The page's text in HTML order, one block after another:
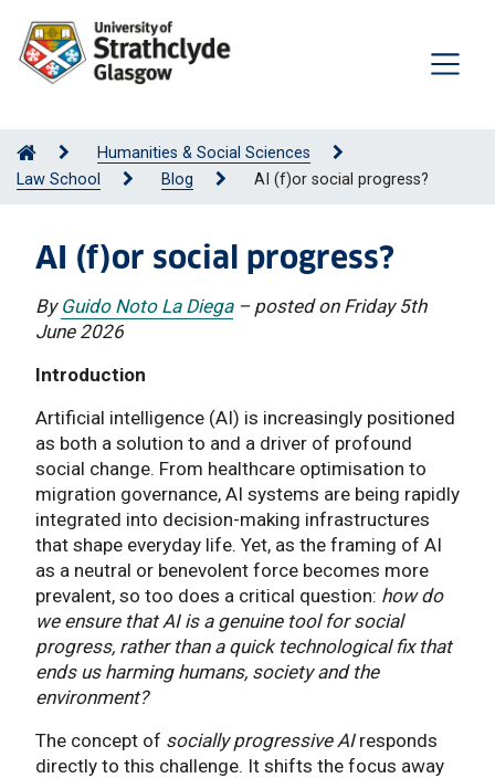
Humanities & Social Sciences
Law School
Blog AI (f)or social progress?
AI (f)or social progress?
By Guido Noto La Diega– posted on Friday 5th
June 2026
Introduction
Artificial intelligence (AI) is increasingly positioned
as both a solution to and a driver of profound
social change. From healthcare optimisation to
migration governance, AI systems are being rapidly
integrated into decision-making infrastructures
that shape everyday life. Yet, as the framing of AI
as a neutral or benevolent force becomes more
prevalent, so too does a critical question: how do
we ensure that AI is a genuine tool for social
progress, rather than a quick technological fix that
ends us harming humans, society and the
environment?
The concept of socially progressive AIresponds
directly to this challenge. It shifts the focus away